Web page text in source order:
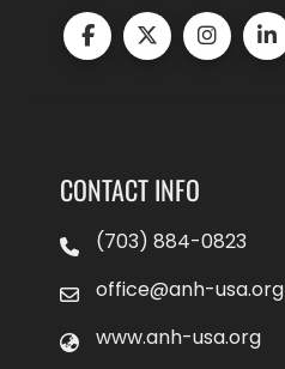
CONTACT INFO
(703) 884-0823
office@anh-usa.org
www.anh-usa.org